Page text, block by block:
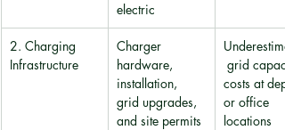
electric
2. Charging
Infrastructure
Charger
hardware,
installation,
grid upgrades,
and site permits
grid
costs at
or office
locations